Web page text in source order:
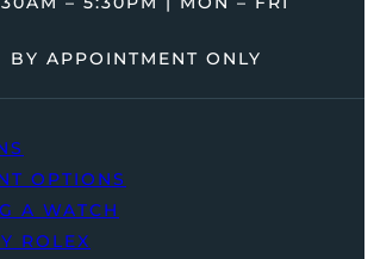
BY APPOINTMENT ONLY
OPTIONS
A WATCH
ROLEX